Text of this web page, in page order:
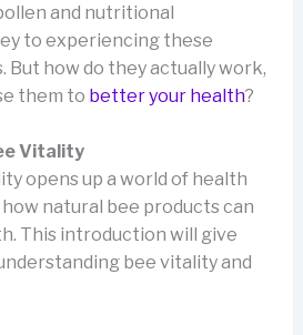
and nutritional
to experiencing these
But how do they actually work,
them to better your health?
Vitality
opens up a world of health
how natural bee products can
This introduction will give
bee vitality and